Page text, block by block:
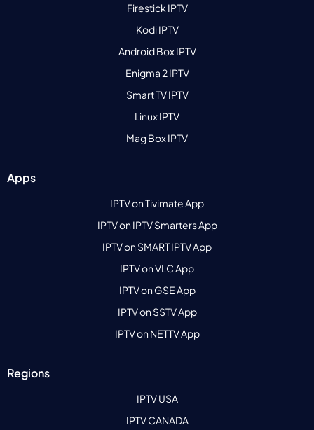
Firestick IPTV
Kodi IPTV
Android Box IPTV
Enigma 2 IPTV
Smart TV IPTV
Linux IPTV
Mag Box IPTV
Apps
IPTV on Tivimate App
IPTV on IPTV Smarters App
IPTV on SMART IPTV App
IPTV on VLC App
IPTV on GSE App
IPTV on SSTV App
IPTV on NETTV App
Regions
IPTV USA
IPTV CANADA